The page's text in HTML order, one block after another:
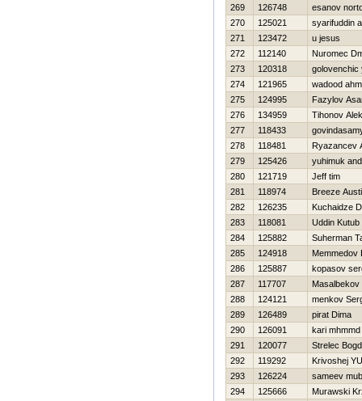
269
126748
esanov
270
125021
syarifuddin
271
123472
u jesus
272
112140
Nuromec
273
120318
golovenchic
274
121965
wadood
275
124995
Fazylov
276
134959
Tihonov
277
118433
278
118481
Ryazancev
279
125426
yuhіmuk
280
121719
Jeff tim
281
118974
Breeze
282
126235
Kuchaidze
283
118081
Uddin Kutub
284
125882
Suherman
285
124918
Memmedov
286
125887
kopasov
287
117707
Masalbekov
288
124121
menkov
289
126489
pirat Dima
290
126091
kari mhmmd
291
120077
Strelec
292
119292
Krivoshej
293
126224
sameev
294
125666
Murawski